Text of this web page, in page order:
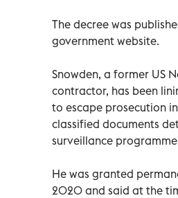
The decree was
government website.
Snowden, a former US
contractor, has been
to escape prosecution
classified documents
surveillance
He was granted
2020 and said at the